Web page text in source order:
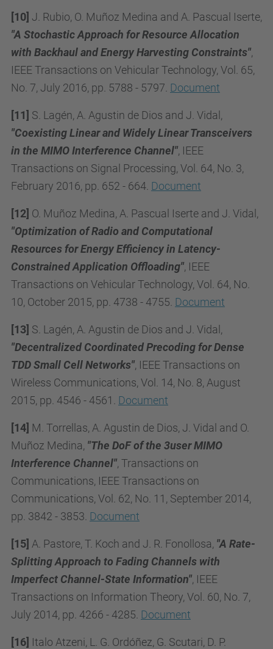
[10] J. Rubio, O. Muñoz Medina and A. Pascual Iserte,
"A Stochastic Approach for Resource Allocation
with Backhaul and Energy Harvesting Constraints",
IEEE Transactions on Vehicular Technology, Vol. 65,
No. 7, July 2016, pp. 5788 - 5797. Document
[11] S. Lagén, A. Agustin de Dios and J. Vidal,
"Coexisting Linear and Widely Linear Transceivers
in the MIMO Interference Channel", IEEE
Transactions on Signal Processing, Vol. 64, No. 3,
February 2016, pp. 652 - 664. Document
[12] O. Muñoz Medina, A. Pascual Iserte and J. Vidal,
"Optimization of Radio and Computational
Resources for Energy Efficiency in Latency-
Constrained Application Offloading", IEEE
Transactions on Vehicular Technology, Vol. 64, No.
10, October 2015, pp. 4738 - 4755. Document
[13] S. Lagén, A. Agustin de Dios and J. Vidal,
"Decentralized Coordinated Precoding for Dense
TDD Small Cell Networks", IEEE Transactions on
Wireless Communications, Vol. 14, No. 8, August
2015, pp. 4546 - 4561. Document
[14] M. Torrellas, A. Agustin de Dios, J. Vidal and O.
Muñoz Medina, "The DoF of the 3user MIMO
Interference Channel", Transactions on
Communications, IEEE Transactions on
Communications, Vol. 62, No. 11, September 2014,
pp. 3842 - 3853. Document
[15] A. Pastore, T. Koch and J. R. Fonollosa, "A Rate-
Splitting Approach to Fading Channels with
Imperfect Channel-State Information", IEEE
Transactions on Information Theory, Vol. 60, No. 7,
July 2014, pp. 4266 - 4285. Document
[16] Italo Atzeni, L. G. Ordóñez, G. Scutari, D. P.